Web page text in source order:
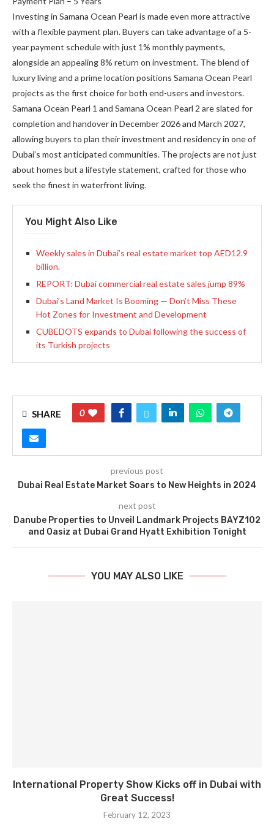
Investing in Samana Ocean Pearl is made even more attractive
with a flexible payment plan. Buyers can take advantage of a 5-
year payment schedule with just 1% monthly payments,
alongside an appealing 8% return on investment. The blend of
luxury living and a prime location positions Samana Ocean Pearl
projects as the first choice for both end-users and investors.
Samana Ocean Pearl 1 and Samana Ocean Pearl 2 are slated for
completion and handover in December 2026 and March 2027,
allowing buyers to plan their investment and residency in one of
Dubai’s most anticipated communities. The projects are not just
about homes but a lifestyle statement, crafted for those who
seek the finest in waterfront living.
You Might Also Like
Weekly sales in Dubai’s real estate market top AED12.9
billion.
REPORT: Dubai commercial real estate sales jump 89%
Dubai’s Land Market Is Booming — Don’t Miss These
Hot Zones for Investment and Development
CUBEDOTS expands to Dubai following the success of
its Turkish projects
SHARE 0
previous post
Dubai Real Estate Market Soars to New Heights in 2024
next post
Danube Properties to Unveil Landmark Projects BAYZ102
and Oasiz at Dubai Grand Hyatt Exhibition Tonight
YOU MAY ALSO LIKE
International Property Show Kicks off in Dubai with
Great Success!
February 12, 2023